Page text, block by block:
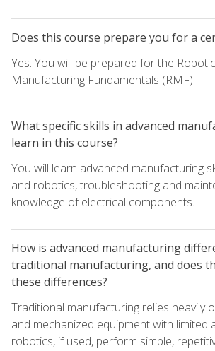
Does this course prepare you for a
Yes. You will be prepared for the
Manufacturing Fundamentals (RMF).
What specific skills in advanced
learn in this course?
You will learn advanced manufacturing
and robotics, troubleshooting and
knowledge of electrical components.
How is advanced manufacturing
traditional manufacturing, and does
these differences?
Traditional manufacturing relies heavily
and mechanized equipment with limited
robotics, if used, perform simple,